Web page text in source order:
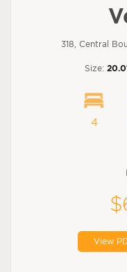
318, Central
Size:
4
View